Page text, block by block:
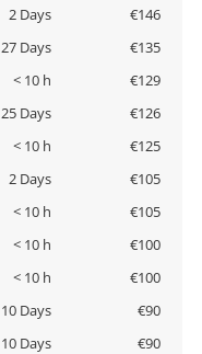
2 Days
€146
27 Days
€135
< 10 h
€129
25 Days
€126
< 10 h
€125
2 Days
€105
< 10 h
€105
< 10 h
€100
< 10 h
€100
10 Days
€90
10 Days
€90